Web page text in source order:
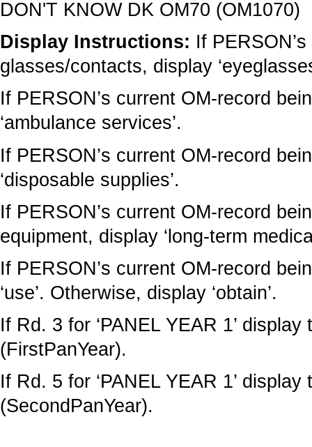
DON'T KNOW DK OM70 (OM1070)
Display Instructions: If
glasses/contacts, display
If PERSON’s current OM-record
‘ambulance services’.
If PERSON’s current OM-record
‘disposable supplies’.
If PERSON’s current OM-record
equipment, display ‘long-term
If PERSON’s current OM-record
‘use’. Otherwise, display ‘obtain’.
If Rd. 3 for ‘PANEL YEAR 1’
(FirstPanYear).
If Rd. 5 for ‘PANEL YEAR 1’
(SecondPanYear).